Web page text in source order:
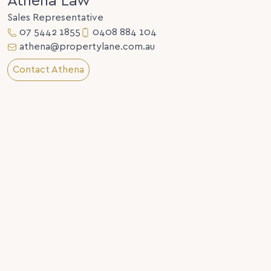
Sales Representative
07 5442 1855
0408 884 104
athena@propertylane.com.au
Contact Athena